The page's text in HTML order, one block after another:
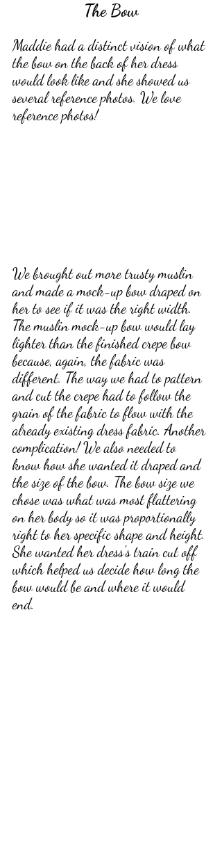
The Bow
Maddie had a distinct vision of what
the bow on the back of her dress
would look like and she showed us
several reference photos. We love
reference photos!
We brought out more trusty muslin
and made a mock-up bow draped on
her to see if it was the right width.
The muslin mock-up bow would lay
lighter than the finished crepe bow
because, again, the fabric was
different. The way we had to pattern
and cut the crepe had to follow the
grain of the fabric to flow with the
already existing dress fabric. Another
complication! We also needed to
know how she wanted it draped and
the size of the bow. The bow size we
chose was what was most flattering
on her body so it was proportionally
right to her specific shape and height.
She wanted her dress's train cut off
which helped us decide how long the
bow would be and where it would
end.